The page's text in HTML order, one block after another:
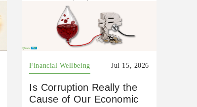
Financial Wellbeing Jul 15, 2026
Is Corruption Really the
Cause of Our Economic